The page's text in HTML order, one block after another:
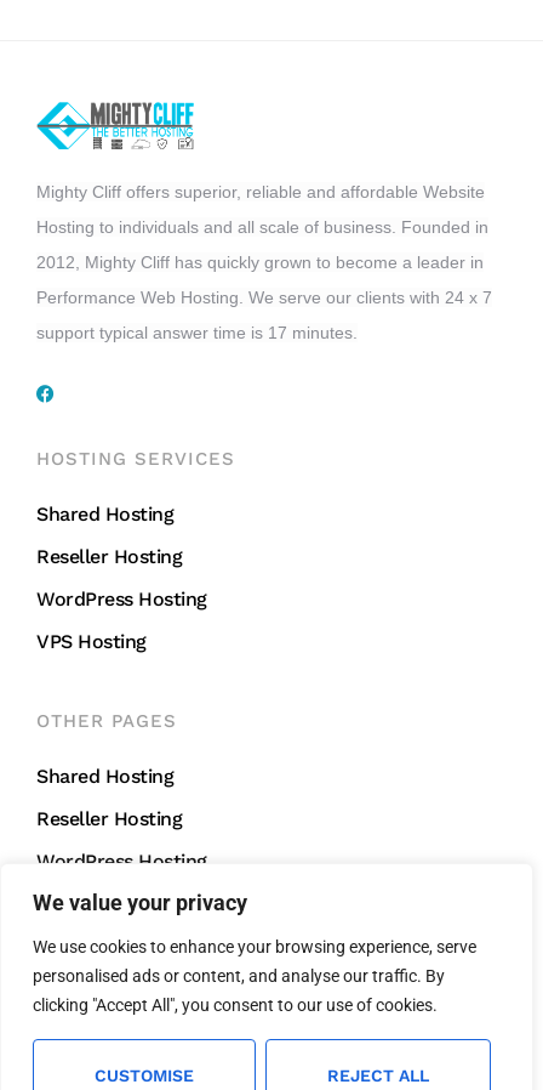
We value your privacy
We use cookies to enhance your browsing experience, serve
personalised ads or content, and analyse our traffic. By
clicking "Accept All", you consent to our use of cookies.
CUSTOMISE REJECT ALL
Mighty Cliff offers superior, reliable and affordable Website
Hosting to individuals and all scale of business. Founded in
2012, Mighty Cliff has quickly grown to become a leader in
Performance Web Hosting. We serve our clients with 24 x 7
support typical answer time is 17 minutes.
HOSTING SERVICES
Shared Hosting
Reseller Hosting
WordPress Hosting
VPS Hosting
OTHER PAGES
Shared Hosting
Reseller Hosting
WordPress Hosting
VPS Hosting
CONTACT US
support@mightycliff.com +91 94 65 065 165